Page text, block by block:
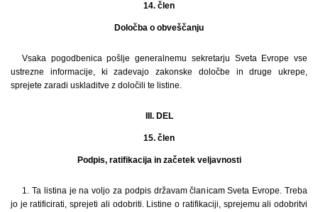
14. člen
Določba o obveščanju
Vsaka pogodbenica pošlje generalnemu sekretarju Sveta Evrope vse
ustrezne informacije, ki zadevajo zakonske določbe in druge ukrepe,
sprejete zaradi uskladitve z določili te listine.
III. DEL
15. člen
Podpis, ratifikacija in začetek veljavnosti
1. Ta listina je na voljo za podpis državam članicam Sveta Evrope. Treba
jo je ratificirati, sprejeti ali odobriti. Listine o ratifikaciji, sprejemu ali odobritvi